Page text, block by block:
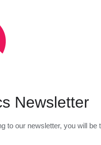
Newsletter
our newsletter, you will